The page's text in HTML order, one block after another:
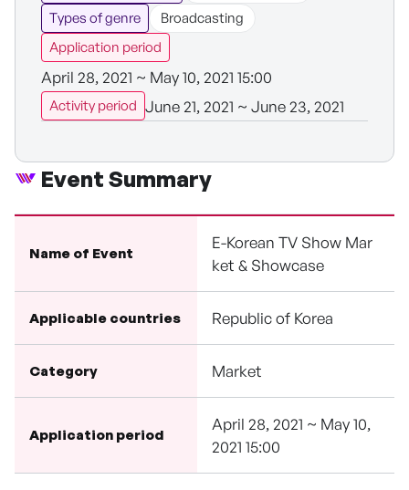
Types of genre
Broadcasting
Application period
April 28, 2021 ~ May 10, 2021 15:00
Activity period June 21, 2021 ~ June 23, 2021
Event Summary
Name of Event
E-Korean TV Show Mar
ket & Showcase
Applicable countries Republic of Korea
Category Market
Application period
April 28, 2021 ~ May 10,
2021 15:00